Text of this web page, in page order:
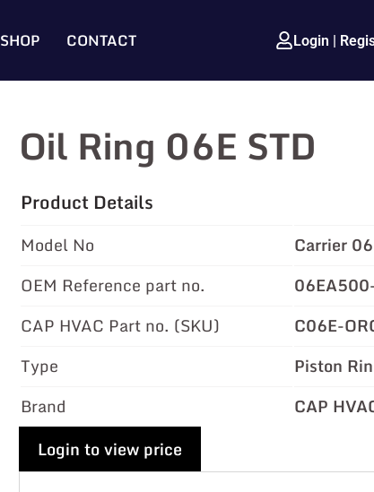
SHOP CONTACT Login |
Oil Ring 06E STD
Product Details
Model No
Carrier
OEM Reference part no.
CAP HVAC Part no. (SKU)
C06E-
Type
Piston
Brand
CAP
Login to view price